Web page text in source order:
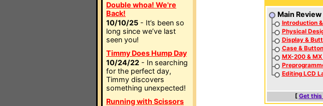
Double whoa! We're
Back!
10/10/25 - It’s been so
long since we’ve last
seen you!
Timmy Does Hump Day
10/24/22 - In searching
for the perfect day,
Timmy discovers
something unexpected!
Running with Scissors
Main Review
Introduction
Physical
Display &
Case &
MX-200 &
Editing LCD
[ Get